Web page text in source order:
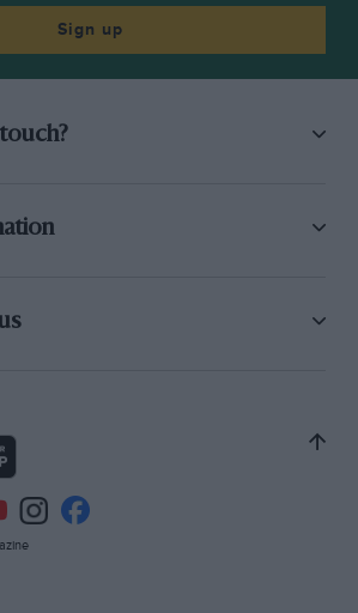
Sign up